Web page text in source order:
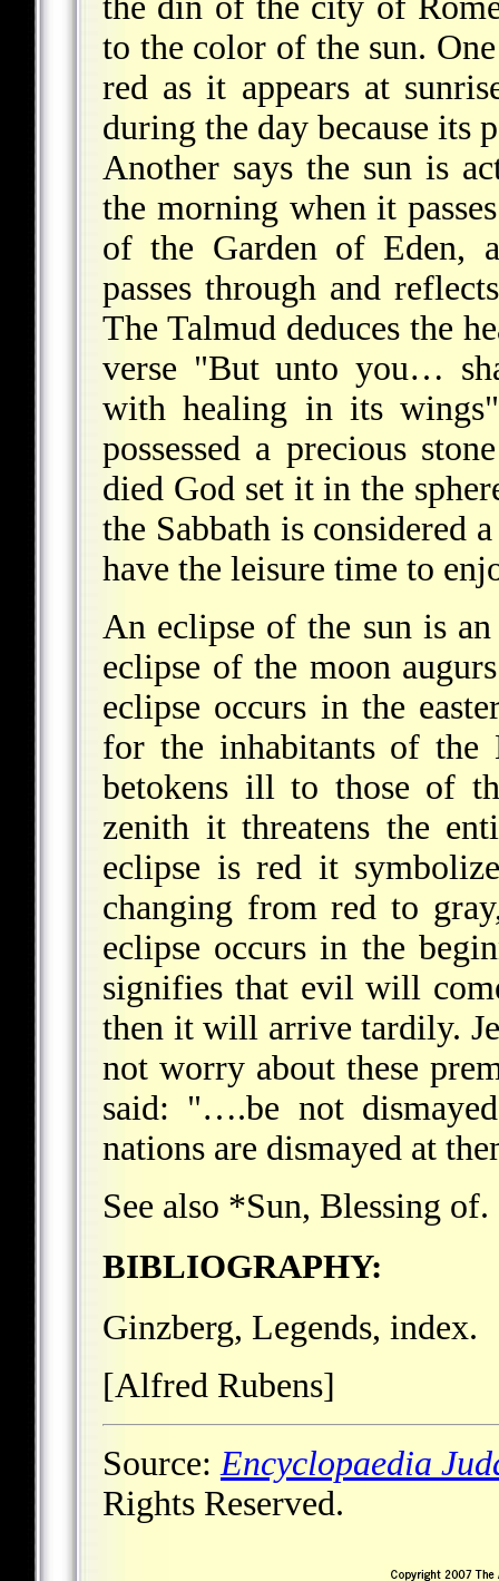
to the color of the sun.
red as it appears at
during the day because its
Another says the sun is
the morning when it
of the Garden of Eden,
passes through and
The Talmud deduces the
verse "But unto you…
with healing in its
possessed a precious
died God set it in the
the Sabbath is considered
have the leisure time to
An eclipse of the sun is
eclipse of the moon
eclipse occurs in the
for the inhabitants of
betokens ill to those of
zenith it threatens the
eclipse is red it
changing from red to
eclipse occurs in the
signifies that evil will
then it will arrive tardily.
not worry about these
said: "….be not
nations are dismayed at
See also *Sun, Blessing of.
BIBLIOGRAPHY:
Ginzberg, Legends, index.
[Alfred Rubens]
Source:Encyclopaedia
Rights Reserved.